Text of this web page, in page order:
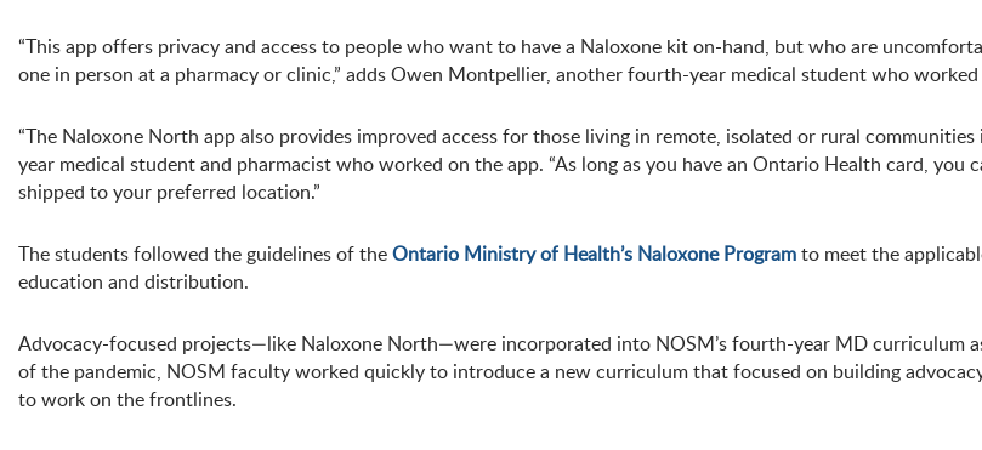
“This app offers privacy and access to people who want to have a Naloxone kit on-hand, but who are
one in person at a pharmacy or clinic,” adds Owen Montpellier, another fourth-year medical student who
“The Naloxone North app also provides improved access for those living in remote, isolated or rural
year medical student and pharmacist who worked on the app. “As long as you have an Ontario Health card,
shipped to your preferred location.”
The students followed the guidelines of theOntario Ministry of Health’s Naloxone Programto meet the
education and distribution.
Advocacy-focused projects—like Naloxone North—were incorporated into NOSM’s fourth-year MD curriculum
of the pandemic, NOSM faculty worked quickly to introduce a new curriculum that focused on building
to work on the frontlines.